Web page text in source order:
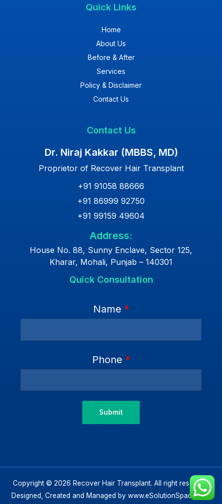
Quick Links
Home
About Us
Before & After
Services
Policy & Disclaimer
Contact Us
Contact Us
Dr. Niraj Kakkar (MBBS, MD)
Proprietor of Recover Hair Transplant
+91 91058 88666
+91 86999 92750
+91 99159 49604
Address:
House No. 88, Sunny Enclave, Sector 125,
Kharar, Mohali, Punjab – 140301
Quick Consultation
Name *
Phone *
Submit
Copyright © 2026 Recover Hair Transplant. All right reserved.
Designed, Created and Managed by www.eSolutionSpace.com